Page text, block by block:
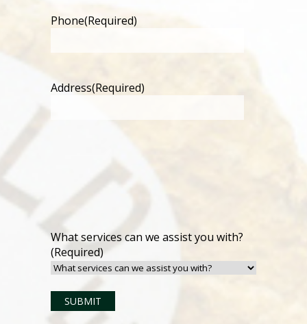
Phone(Required)
Address(Required)
What services can we assist you with?
(Required)